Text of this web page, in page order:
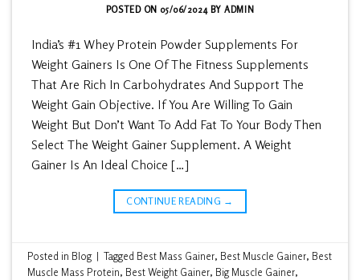
POSTED ON 05/06/2024BYADMIN
India’s #1 Whey Protein Powder Supplements For
Weight Gainers Is One Of The Fitness Supplements
That Are Rich In Carbohydrates And Support The
Weight Gain Objective. If You Are Willing To Gain
Weight But Don’t Want To Add Fat To Your Body Then
Select The Weight Gainer Supplement. A Weight
Gainer Is An Ideal Choice […]
CONTINUE READING →
Posted in Blog | Tagged Best Mass Gainer, Best Muscle Gainer, Best
Muscle Mass Protein, Best Weight Gainer, Big Muscle Gainer,